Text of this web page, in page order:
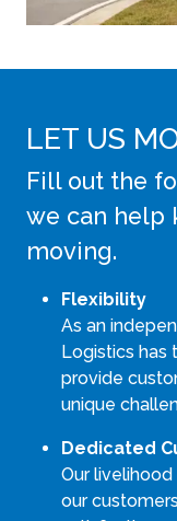
LET US
Fill out the
we can help
moving.
Flexibility
As an
Logistics has
provide
unique
Dedicated
Our
our